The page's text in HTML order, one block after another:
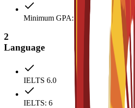
Minimum GPA: 2.5
2
Language
IELTS 6.0
IELTS: 6